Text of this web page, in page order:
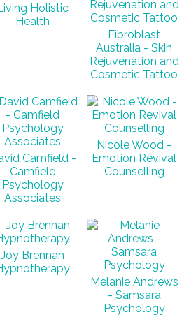
Holistic
Health
Fibroblast
Australia - Skin
Rejuvenation and
Cosmetic Tattoo
Camfield -
Camfield
Psychology
Associates
Nicole Wood -
Emotion Revival
Counselling
Joy Brennan
Melanie Andrews
- Samsara
Psychology